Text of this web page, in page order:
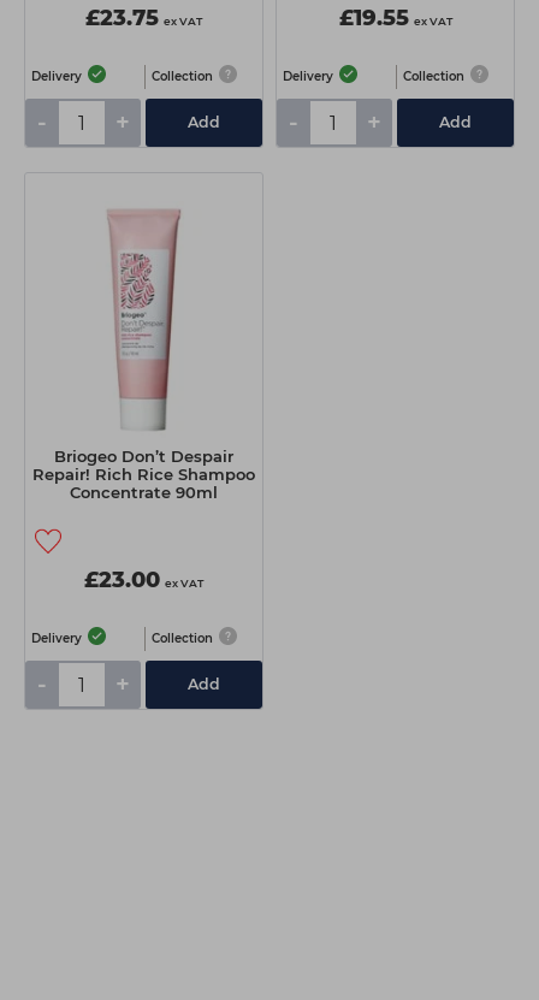
£23.75 ex VAT
Delivery Collection
- + Add
£19.55 ex VAT
Delivery Collection
- + Add
Briogeo Don’t Despair
Repair! Rich Rice Shampoo
Concentrate 90ml
£23.00 ex VAT
Delivery Collection
- + Add